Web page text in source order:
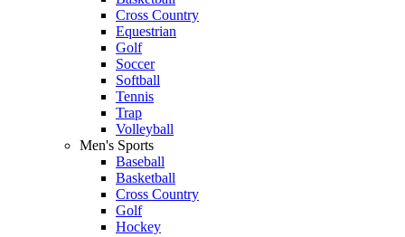
Cross Country
Equestrian
Golf
Soccer
Softball
Tennis
Trap
Volleyball
Men's Sports
Baseball
Basketball
Cross Country
Golf
Hockey